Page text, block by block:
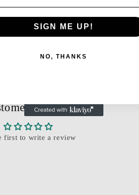
Reviews
first to write a review
SIGN ME UP!
NO, THANKS